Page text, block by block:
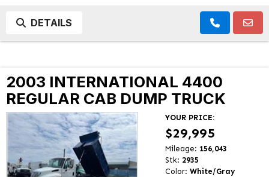
DETAILS
2003 INTERNATIONAL 4400
REGULAR CAB DUMP TRUCK
YOUR PRICE:
$29,995
Mileage: 156,043
Stk: 2935
Color: White/Gray